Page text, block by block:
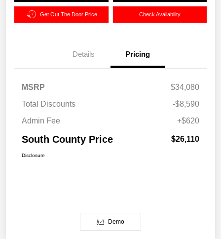
Get Out The Door Price Check Availability
Details Pricing
MSRP
$34,080
Total Discounts
-$8,590
Admin Fee
+$620
South County Price $26,110
Disclosure
Demo